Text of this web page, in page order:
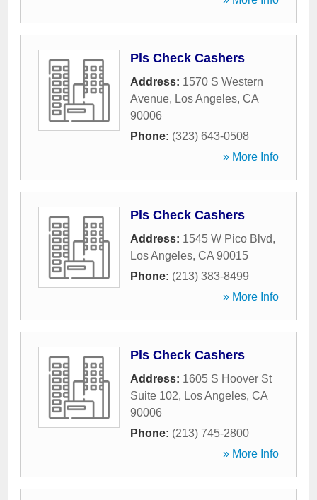
Pls Check Cashers
Address: 1570 S Western
Avenue, Los Angeles, CA
90006
Phone: (323) 643-0508
» More Info
Pls Check Cashers
Address: 1545 W Pico Blvd,
Los Angeles, CA 90015
Phone: (213) 383-8499
» More Info
Pls Check Cashers
Address: 1605 S Hoover St
Suite 102, Los Angeles, CA
90006
Phone: (213) 745-2800
» More Info